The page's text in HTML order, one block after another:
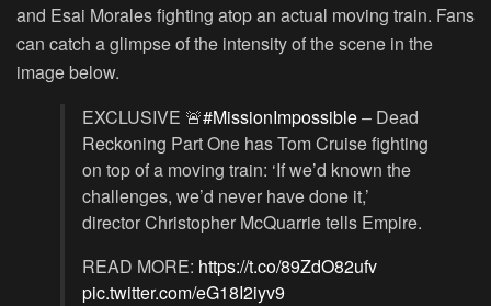
and Esai Morales fighting atop an actual moving train. Fans
can catch a glimpse of the intensity of the scene in the
image below.
EXCLUSIVE 🚨#MissionImpossible– Dead
Reckoning Part One has Tom Cruise fighting
on top of a moving train: ‘If we’d known the
challenges, we’d never have done it,’
director Christopher McQuarrie tells Empire.
READ MORE: https://t.co/89ZdO82ufv
pic.twitter.com/eG18I2iyv9